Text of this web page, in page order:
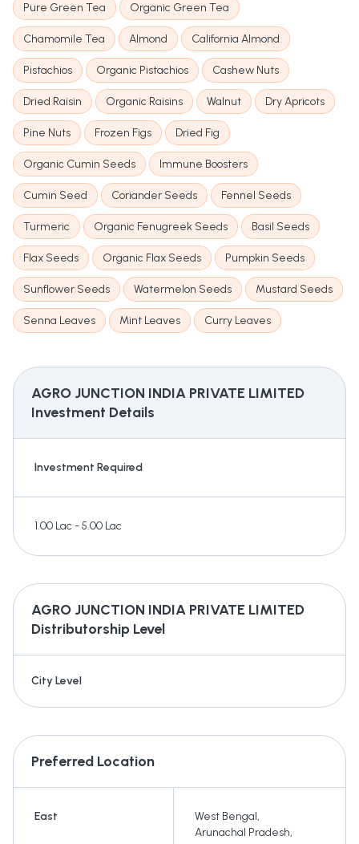
Pure Green Tea Organic Green Tea
Chamomile Tea Almond California Almond
Pistachios Organic Pistachios Cashew Nuts
Dried Raisin Organic Raisins Walnut Dry Apricots
Pine Nuts Frozen Figs Dried Fig
Organic Cumin Seeds Immune Boosters
Cumin Seed Coriander Seeds Fennel Seeds
Turmeric Organic Fenugreek Seeds Basil Seeds
Flax Seeds Organic Flax Seeds Pumpkin Seeds
Sunflower Seeds Watermelon Seeds Mustard Seeds
Senna Leaves Mint Leaves Curry Leaves
AGRO JUNCTION INDIA PRIVATE LIMITED
Investment Details
Investment Required
1.00 Lac - 5.00 Lac
AGRO JUNCTION INDIA PRIVATE LIMITED
Distributorship Level
City Level
Preferred Location
East West Bengal,
Arunachal Pradesh,